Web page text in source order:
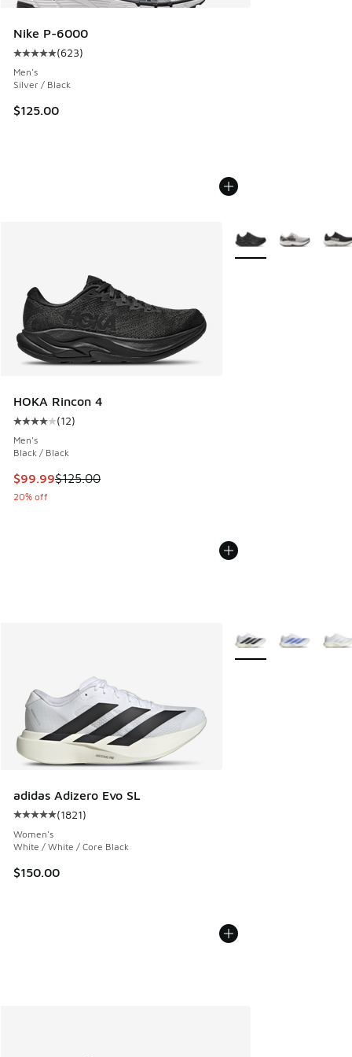
Nike P-6000
Average customer rating - [5 out of 5 stars], 623 reviews
(623)
Men's
Silver / Black
$125.00
HOKA Rincon 4
Average customer rating - [4 out of 5 stars], 12 reviews
(12)
Men's
Black / Black
This item is on sale. Price dropped from $125.00 to $99.99
$99.99$125.00
20% off
More Colors Available
adidas Adizero Evo SL
Average customer rating - [5 out of 5 stars], 1821 reviews
(1821)
Women's
White / White / Core Black
$150.00
More Colors Available